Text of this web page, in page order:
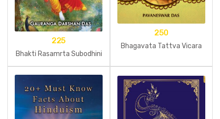
225
Bhakti Rasamrta Subodhini
250
Bhagavata Tattva Vicara